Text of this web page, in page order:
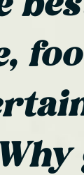
Why